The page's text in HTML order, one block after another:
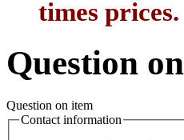
times prices.
Question
Question on item
Contact information